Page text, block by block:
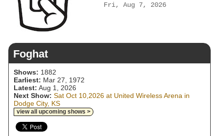
Fri, Aug 7, 2026
Foghat
Shows: 1882
Earliest: Mar 27, 1972
Latest: Aug 1, 2026
Next Show: Sat Oct 10,2026 at United Wireless Arena in
Dodge City, KS
view all upcoming shows >